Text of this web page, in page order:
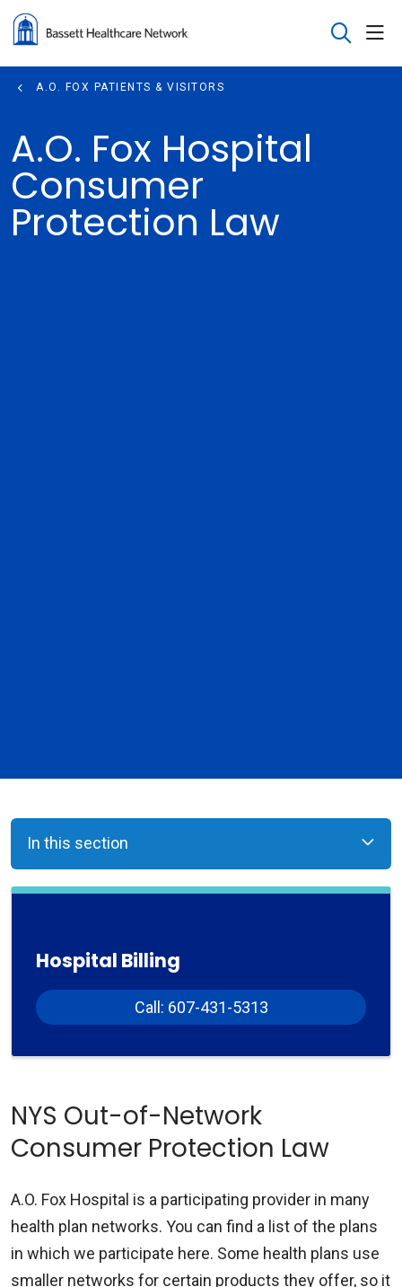
search
A.O. FOX PATIENTS & VISITORS
A.O. Fox Hospital
Consumer
Protection Law
In this section
Hospital Billing
Call: 607-431-5313
NYS Out-of-Network
Consumer Protection Law
A.O. Fox Hospital is a participating provider in many
health plan networks. You can find a list of the plans
in which we participate here. Some health plans use
smaller networks for certain products they offer, so it